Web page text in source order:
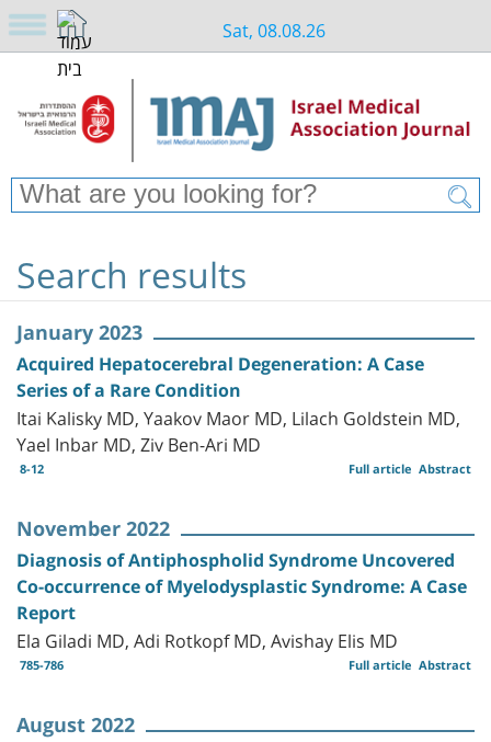
Sat, 08.08.26
Search results
January 2023
Acquired Hepatocerebral Degeneration: A Case
Series of a Rare Condition
Itai Kalisky MD, Yaakov Maor MD, Lilach Goldstein MD,
Yael Inbar MD, Ziv Ben-Ari MD
8-12 Abstract
Full article
November 2022
Diagnosis of Antiphospholid Syndrome Uncovered
Co-occurrence of Myelodysplastic Syndrome: A Case
Report
Ela Giladi MD, Adi Rotkopf MD, Avishay Elis MD
785-786 Abstract
Full article
August 2022